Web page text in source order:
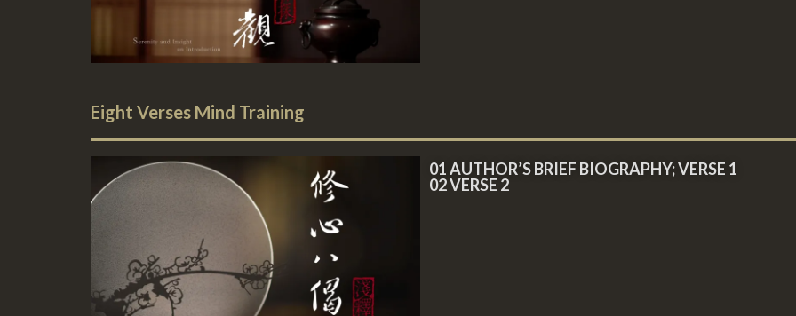
Eight Verses Mind Training
01 AUTHOR’S BRIEF BIOGRAPHY; VERSE 1
02 VERSE 2